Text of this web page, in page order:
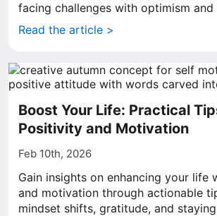
facing challenges with optimism and
Read the article >
Boost Your Life: Practical
Positivity and Motivation
Feb 10th, 2026
Gain insights on enhancing your life
and motivation through actionable
mindset shifts, gratitude, and